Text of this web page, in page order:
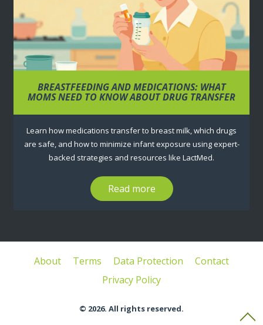
BREASTFEEDING AND MEDICATIONS: WHAT
MOMS NEED TO KNOW ABOUT DRUG TRANSFER
Learn how medications transfer to breast milk, which drugs
are safe, and how to minimize infant exposure using expert-
backed strategies and resources like LactMed.
Read more
About Terms Data Protection
Contact
Privacy Policy
© 2026. All rights reserved.